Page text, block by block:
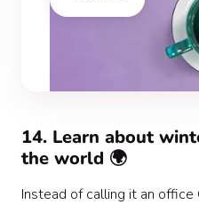
‍14. Learn about
the world 🌍
Instead of calling it an office